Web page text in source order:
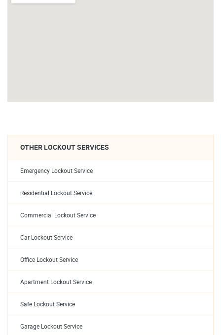
OTHER LOCKOUT SERVICES
Emergency Lockout Service
Residential Lockout Service
Commercial Lockout Service
Car Lockout Service
Office Lockout Service
Apartment Lockout Service
Safe Lockout Service
Garage Lockout Service